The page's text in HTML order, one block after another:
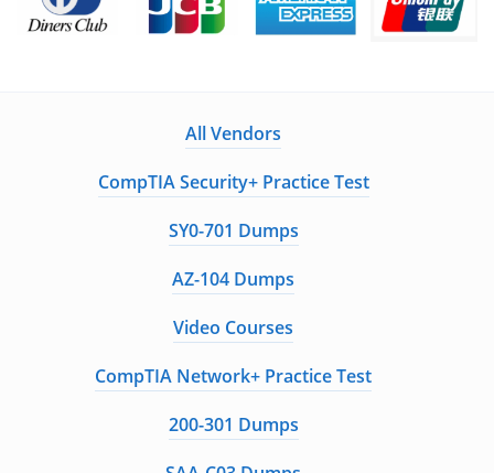
All Vendors
CompTIA Security+ Practice Test
SY0-701 Dumps
AZ-104 Dumps
Video Courses
CompTIA Network+ Practice Test
200-301 Dumps